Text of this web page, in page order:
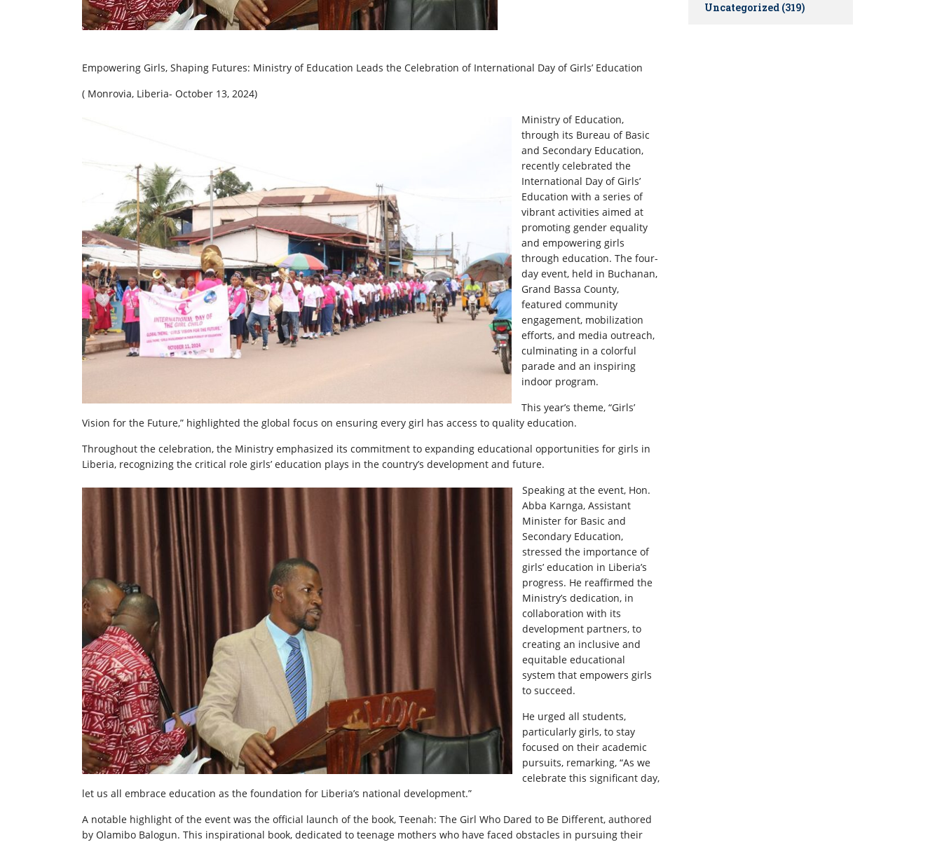
Empowering Girls, Shaping Futures: Ministry of Education Leads the Celebration of International Day of Girls’ Education
( Monrovia, Liberia- October 13, 2024)
Ministry of Education,
through its Bureau of Basic
and Secondary Education,
recently celebrated the
International Day of Girls’
Education with a series of
vibrant activities aimed at
promoting gender equality
and empowering girls
through education. The four-
day event, held in Buchanan,
Grand Bassa County,
featured community
engagement, mobilization
efforts, and media outreach,
culminating in a colorful
parade and an inspiring
indoor program.
This year’s theme, “Girls’
Vision for the Future,” highlighted the global focus on ensuring every girl has access to quality education.
Throughout the celebration, the Ministry emphasized its commitment to expanding educational opportunities for girls in
Liberia, recognizing the critical role girls’ education plays in the country’s development and future.
Speaking at the event, Hon.
Abba Karnga, Assistant
Minister for Basic and
Secondary Education,
stressed the importance of
girls’ education in Liberia’s
progress. He reaffirmed the
Ministry’s dedication, in
collaboration with its
development partners, to
creating an inclusive and
equitable educational
system that empowers girls
to succeed.
He urged all students,
particularly girls, to stay
focused on their academic
pursuits, remarking, “As we
celebrate this significant day,
let us all embrace education as the foundation for Liberia’s national development.”
A notable highlight of the event was the official launch of the book, Teenah: The Girl Who Dared to Be Different, authored
by Olamibo Balogun. This inspirational book, dedicated to teenage mothers who have faced obstacles in pursuing their
Uncategorized (319)